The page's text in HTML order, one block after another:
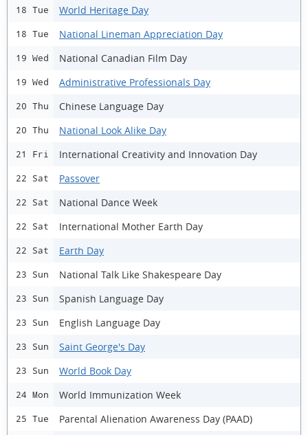
18 Tue World Heritage Day
18 Tue National Lineman Appreciation Day
19 Wed National Canadian Film Day
19 Wed Administrative Professionals Day
20 Thu Chinese Language Day
20 Thu National Look Alike Day
21 Fri International Creativity and Innovation Day
22 Sat Passover
22 Sat National Dance Week
22 Sat International Mother Earth Day
22 Sat Earth Day
23 Sun National Talk Like Shakespeare Day
23 Sun Spanish Language Day
23 Sun English Language Day
23 Sun Saint George's Day
23 Sun World Book Day
24 Mon World Immunization Week
25 Tue Parental Alienation Awareness Day (PAAD)